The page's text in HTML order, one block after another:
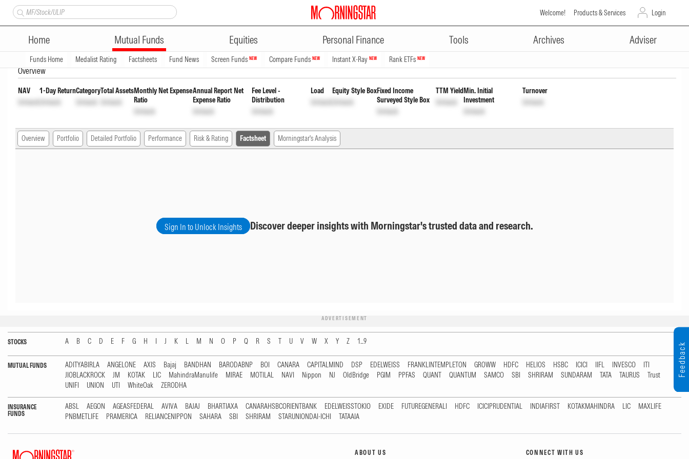
Welcome! Products & Services Login
Home Mutual Funds Equities Personal Finance Tools Archives Adviser
Funds Home Medalist Rating Factsheets Fund News Screen Funds NEW Compare Funds NEW Instant X-Ray NEW Rank ETFs NEW
ADVERTISEMENT
Bandhan Floater Fund Regular Periodic Payout of Income Distribution cum cptl Wdrl opt
INF194KB1AW1 Unlock Unlock
Overview
NAV
Unlock
1-Day Return
Unlock
Category
Unlock
Total Assets
Unlock
Monthly Net Expense
Ratio
Unlock
Annual Report Net
Expense Ratio
Unlock
Fee Level -
Distribution
Unlock
Load
Unlock
Equity Style Box
Unlock
Fixed Income
Surveyed Style Box
Unlock
TTM Yield
Unlock
Min. Initial
Investment
Unlock
Turnover
Unlock
Overview Portfolio Detailed Portfolio Performance Risk & Rating Factsheet Morningstar's Analysis
Sign In to Unlock Insights Discover deeper insights with Morningstar's trusted data and research.
ADVERTISEMENT
STOCKS A B C D E F G H I J K L M N O P Q R S T U V W X Y Z 1...9
MUTUAL FUNDS ADITYABIRLA ANGELONE AXIS Bajaj BANDHAN BARODABNP BOI CANARA CAPITALMIND DSP EDELWEISS FRANKLINTEMPLETON GROWW HDFC HELIOS HSBC ICICI IIFL INVESCO
ITI
JIOBLACKROCK
JM KOTAK LIC MahindraManulife MIRAE MOTILAL NAVI Nippon NJ OldBridge PGIM PPFAS QUANT QUANTUM SAMCO SBI SHRIRAM SUNDARAM TATA TAURUS
Trust
UNIFI
UNION UTI WhiteOak ZERODHA
INSURANCE
FUNDS
ABSL AEGON AGEASFEDERAL AVIVA BAJAJ BHARTIAXA CANARAHSBCORIENTBANK EDELWEISSTOKIO EXIDE FUTUREGENERALI HDFC ICICIPRUDENTIAL INDIAFIRST KOTAKMAHINDRA LIC
MAXLIFE
PNBMETLIFE
PRAMERICA RELIANCENIPPON SAHARA SBI SHRIRAM STARUNIONDAI-ICHI TATAAIA
ABOUT US CONNECT WITH US
Feedback